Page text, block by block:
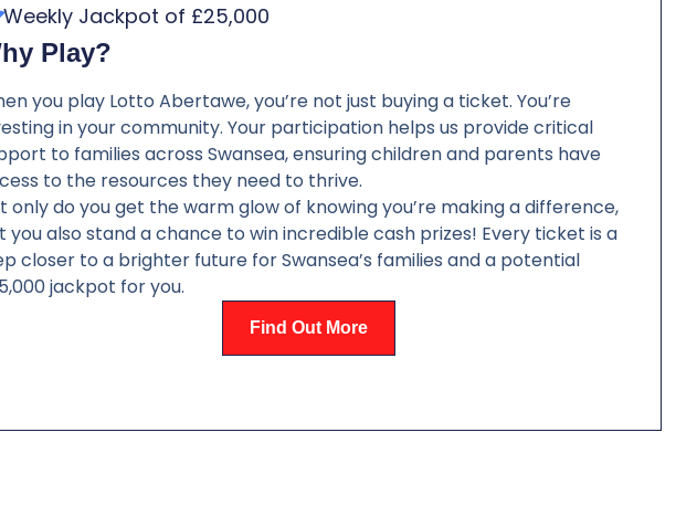
Weekly Jackpot of £25,000
Play?
you play Lotto Abertawe, you’re not just buying a ticket. You’re
in your community. Your participation helps us provide critical
to families across Swansea, ensuring children and parents have
to the resources they need to thrive.
only do you get the warm glow of knowing you’re making a difference,
you also stand a chance to win incredible cash prizes! Every ticket is a
closer to a brighter future for Swansea’s families and a potential
jackpot for you.
Find Out More